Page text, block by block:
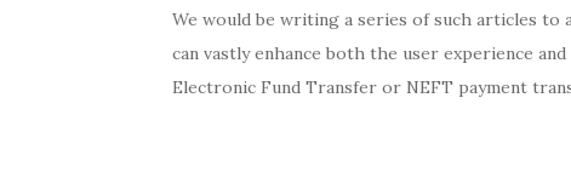
We would be writing a series of such articles
can vastly enhance both the user experience
Electronic Fund Transfer or NEFT payment